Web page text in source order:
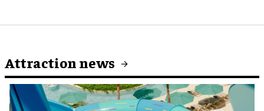
Attraction news